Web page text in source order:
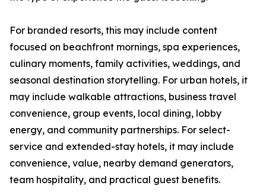
For branded resorts, this may include content
focused on beachfront mornings, spa experiences,
culinary moments, family activities, weddings, and
seasonal destination storytelling. For urban hotels, it
may include walkable attractions, business travel
convenience, group events, local dining, lobby
energy, and community partnerships. For select-
service and extended-stay hotels, it may include
convenience, value, nearby demand generators,
team hospitality, and practical guest benefits.